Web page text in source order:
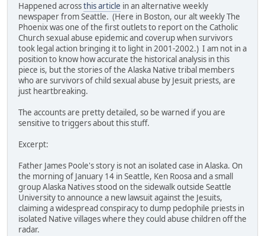
Happened acrossthis article in an alternative weekly
newspaper from Seattle. (Here in Boston, our alt weekly The
Phoenix was one of the first outlets to report on the Catholic
Church sexual abuse epidemic and coverup when survivors
took legal action bringing it to light in 2001-2002.) I am not in a
position to know how accurate the historical analysis in this
piece is, but the stories of the Alaska Native tribal members
who are survivors of child sexual abuse by Jesuit priests, are
just heartbreaking.
The accounts are pretty detailed, so be warned if you are
sensitive to triggers about this stuff.
Excerpt:
Father James Poole's story is not an isolated case in Alaska. On
the morning of January 14 in Seattle, Ken Roosa and a small
group Alaska Natives stood on the sidewalk outside Seattle
University to announce a new lawsuit against the Jesuits,
claiming a widespread conspiracy to dump pedophile priests in
isolated Native villages where they could abuse children off the
radar.